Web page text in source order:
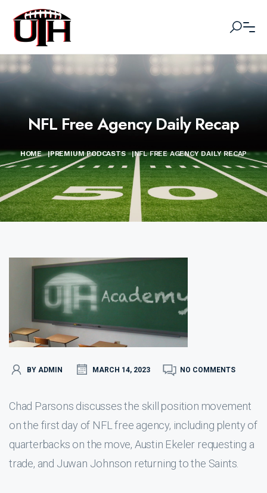
NFL Free Agency Daily Recap
HOME |PREMIUM PODCASTS |NFL FREE AGENCY DAILY RECAP
BY ADMIN MARCH 14, 2023 NO COMMENTS
Chad Parsons discusses the skill position movement
on the first day of NFL free agency, including plenty of
quarterbacks on the move, Austin Ekeler requesting a
trade, and Juwan Johnson returning to the Saints.